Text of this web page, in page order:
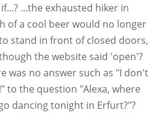
...the exhausted hiker in
of a cool beer would no longer
stand in front of closed doors,
the website said 'open'?
was no answer such as "I don't
to the question "Alexa, where
dancing tonight in Erfurt?"?